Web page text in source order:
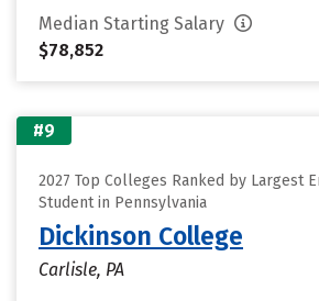
Median Starting Salary
$78,852
#9
2027 Top Colleges Ranked by Largest
Student in Pennsylvania
Dickinson College
Carlisle, PA